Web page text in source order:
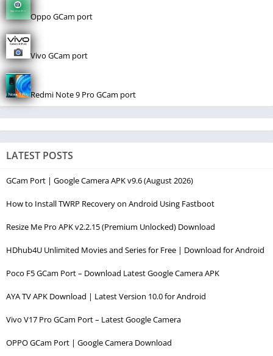
Oppo GCam port
Vivo GCam port
Redmi Note 9 Pro GCam port
LATEST POSTS
GCam Port | Google Camera APK v9.6 (August 2026)
How to Install TWRP Recovery on Android Using Fastboot
Resize Me Pro APK v2.2.15 (Premium Unlocked) Download
HDhub4U Unlimited Movies and Series for Free | Download for Android
Poco F5 GCam Port – Download Latest Google Camera APK
AYA TV APK Download | Latest Version 10.0 for Android
Vivo V17 Pro GCam Port – Latest Google Camera
OPPO GCam Port | Google Camera Download